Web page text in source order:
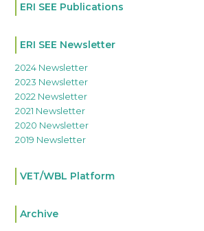
ERI SEE Publications
ERI SEE Newsletter
2024 Newsletter
2023 Newsletter
2022 Newsletter
2021 Newsletter
2020 Newsletter
2019 Newsletter
VET/WBL Platform
Archive